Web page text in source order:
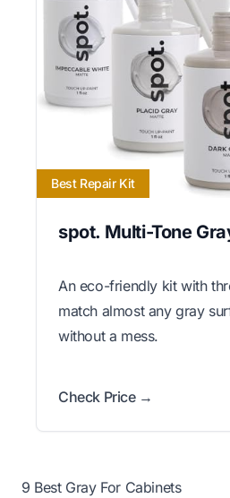
Best Repair Kit
spot. Multi-Tone
An eco-friendly kit with
match almost any gray
without a mess.
Check Price →
9 Best Gray For Cabinets